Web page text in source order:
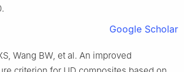
Google Scholar
Wang BW, et al. An improved